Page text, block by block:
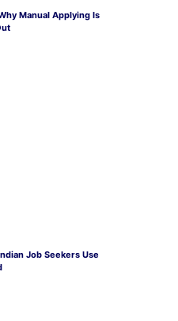
Manual Applying Is
Job Seekers Use